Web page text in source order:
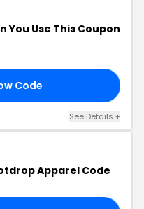
You Use This Coupon
Code
See Details +
Apparel Code